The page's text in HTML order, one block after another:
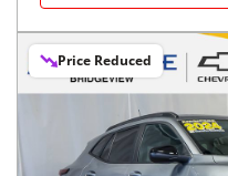
Price Reduced